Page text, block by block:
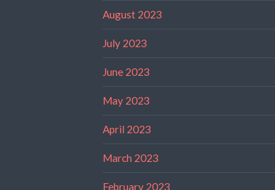
August 2023
July 2023
June 2023
May 2023
April 2023
March 2023
February 2023